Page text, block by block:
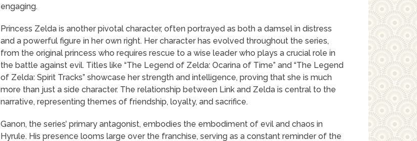
engaging.
Princess Zelda is another pivotal character, often portrayed as both a damsel in distress
and a powerful figure in her own right. Her character has evolved throughout the series,
from the original princess who requires rescue to a wise leader who plays a crucial role in
the battle against evil. Titles like “The Legend of Zelda: Ocarina of Time” and “The Legend
of Zelda: Spirit Tracks” showcase her strength and intelligence, proving that she is much
more than just a side character. The relationship between Link and Zelda is central to the
narrative, representing themes of friendship, loyalty, and sacrifice.
Ganon, the series’ primary antagonist, embodies the embodiment of evil and chaos in
Hyrule. His presence looms large over the franchise, serving as a constant reminder of the